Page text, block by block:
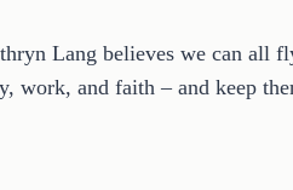
Lang believes we can all
work, and faith – and keep